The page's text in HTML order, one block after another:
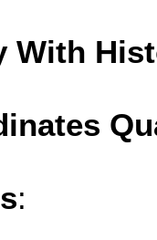
With
: